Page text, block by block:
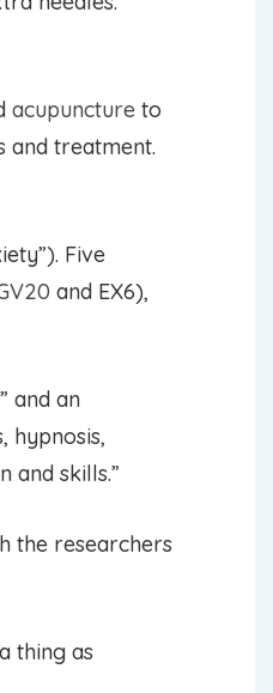
acupuncture to
and treatment.
Five
and EX6),
and an
hypnosis,
and skills.”
the researchers
thing as